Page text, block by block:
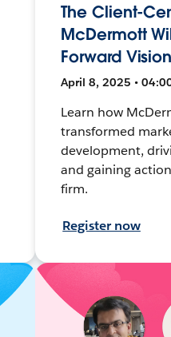
The Client-
McDermott
Forward Vision
April 8, 2025 •
Learn how
transformed
development,
and gaining
firm.
Register now